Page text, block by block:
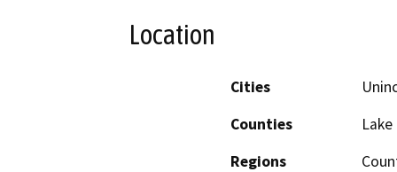
Location
Cities
Counties
Lake
Regions